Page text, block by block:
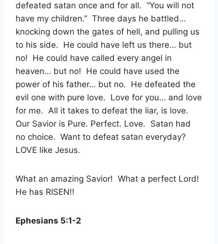
defeated satan once and for all. “You will not
have my children.” Three days he battled…
knocking down the gates of hell, and pulling us
to his side. He could have left us there… but
no! He could have called every angel in
heaven… but no! He could have used the
power of his father… but no. He defeated the
evil one with pure love. Love for you… and love
for me. All it takes to defeat the liar, is love.
Our Savior is Pure. Perfect. Love. Satan had
no choice. Want to defeat satan everyday?
LOVE like Jesus.
What an amazing Savior! What a perfect Lord!
He has RISEN!!
Ephesians 5:1-2